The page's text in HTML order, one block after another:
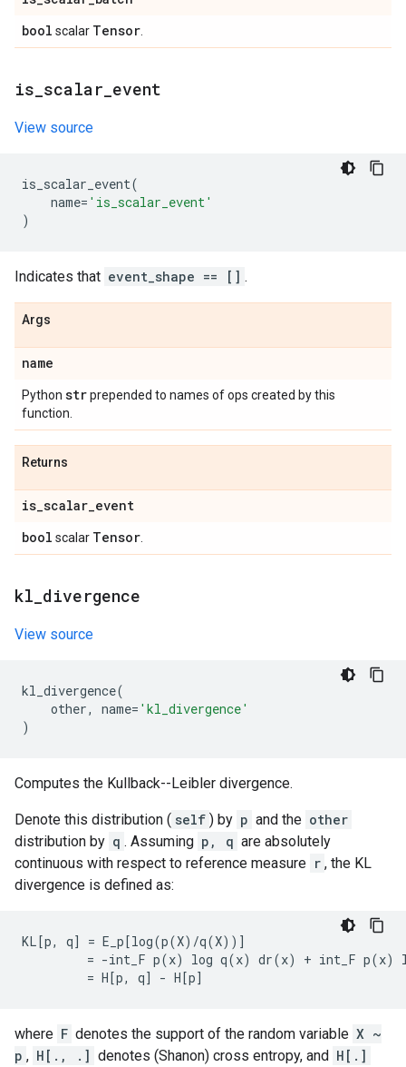
bool scalar Tensor
is scalar event
View source
is_scalar_event(
name= 'is_scalar_event'
)
Indicates that event_shape == [] .
Args
name
Python strprepended to names of ops created by this
function.
Returns
is_scalar_event
bool scalar Tensor
kl divergence
View source
kl_divergence(
other, name= 'kl_divergence'
)
Computes the Kullback--Leibler divergence.
Denote this distribution ( self ) by p and the other
distribution by q . Assuming p, q are absolutely
continuous with respect to reference measure r , the KL
divergence is defined as:
KL[p, q] = E_p[log(p(X)/q(X))]
= -int_F p(x) log q(x) dr(x) + int_F p(x)
where F denotes the support of the random variable X ~
p , H[., .] denotes (Shanon) cross entropy, and H[.]